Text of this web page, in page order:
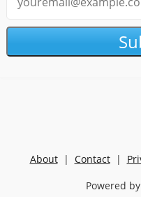
About| Contact|
Powered by